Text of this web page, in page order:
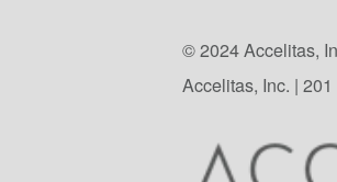
© 2024 Accelitas,
Accelitas, Inc. |